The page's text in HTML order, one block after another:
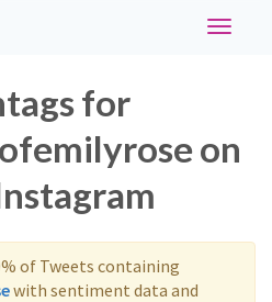
Toggle
for
on
of Tweets containing
with sentiment data and